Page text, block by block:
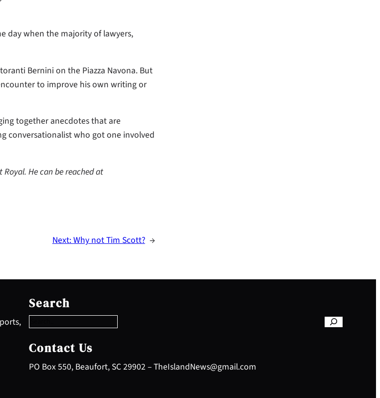
day when the majority of lawyers,
Bernini on the Piazza Navona. But
to improve his own writing or
together anecdotes that are
conversationalist who got one involved
He can be reached at
Next:Why not Tim Scott? →
Search
e
a
c
h
Contact Us
PO Box 550, Beaufort, SC 29902 – TheIslandNews@gmail.com